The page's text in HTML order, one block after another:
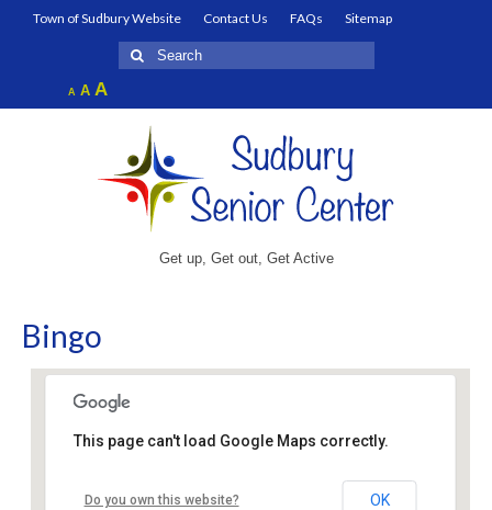
Town of Sudbury Website Contact Us FAQs
Sitemap
Search
for:
A Decrease
font
AReset
font
AIncrease
font
Get up, Get out, Get Active
Bingo
Sudbury Senior Center
This page can't load Google Maps correctly.
Do you own this website? OK